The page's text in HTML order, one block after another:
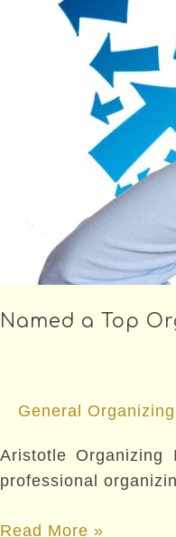
Named a Top
General
Aristotle
professional
Named
Read More »